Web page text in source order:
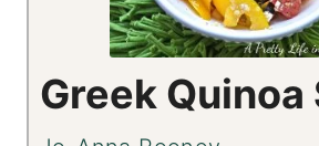
Greek Quinoa